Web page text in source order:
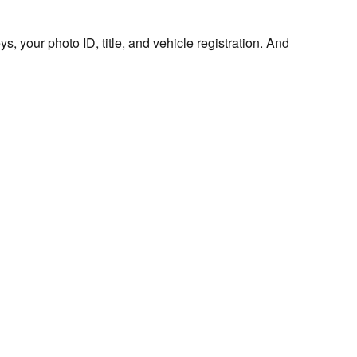
your photo ID, title, and vehicle registration. And